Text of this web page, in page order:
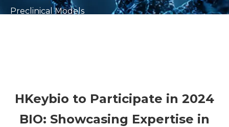
Preclinical Models
HKeybio to Participate in 2024
BIO: Showcasing Expertise in